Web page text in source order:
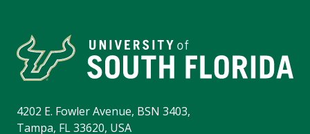
4202 E. Fowler Avenue, BSN 3403,
Tampa, FL 33620, USA